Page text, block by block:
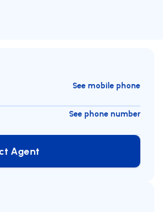
See mobile phone
See phone number
Contact Agent
Agent